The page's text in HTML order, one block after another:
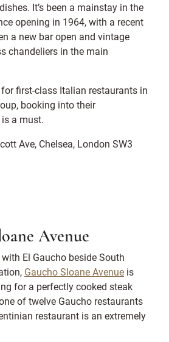
It’s been a mainstay in the
opening in 1964, with a recent
a new bar open and vintage
chandeliers in the main
first-class Italian restaurants in
booking into their
a must.
Ave, Chelsea, London SW3
Avenue
El Gaucho beside South
Gaucho Sloane Avenue is
for a perfectly cooked steak
of twelve Gaucho restaurants
restaurant is an extremely